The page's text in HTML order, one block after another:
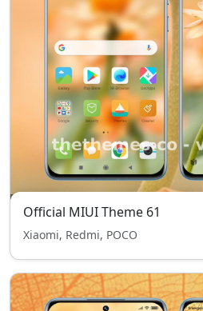
Official MIUI Theme 61
Xiaomi, Redmi, POCO